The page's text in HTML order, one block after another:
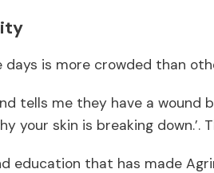
days is more crowded than
tells me they have a wound
your skin is breaking
education that has made